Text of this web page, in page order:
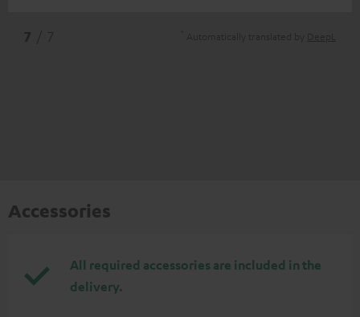
Accessories
All required accessories are included in the
delivery.